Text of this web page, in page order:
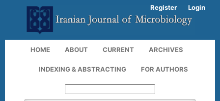
HOME ABOUT CURRENT ARCHIVES
INDEXING & ABSTRACTING FOR AUTHORS
Register Login